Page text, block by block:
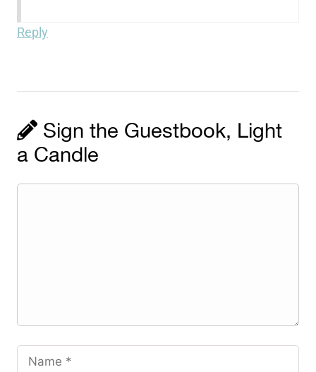
Reply
Sign the Guestbook, Light
a Candle